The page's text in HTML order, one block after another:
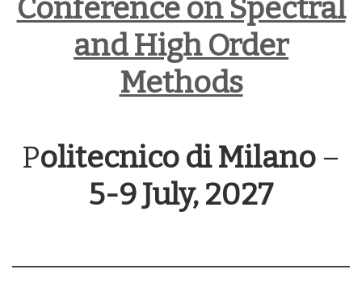
Conference on Spectral
and High Order
Methods
Politecnico di Milano –
5-9 July, 2027